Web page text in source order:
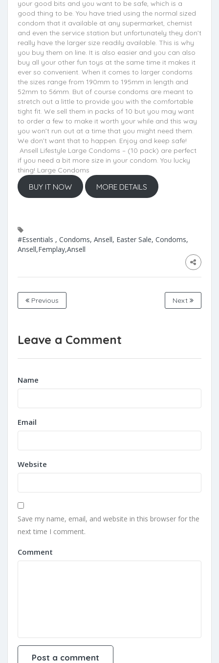
your good bits and you want to be safe, which is a
good thing to be. You have tried using the normal sized
condom that it available at any supermarket, chemist
and even the service station but unfortunately they don’t
really have the larger size readily available. This is why
you buy them on line. It is also easier and you can also
buy all your other fun toys at the same time it makes it
ever so convenient. When it comes to larger condoms
the sizes range from 190mm to 195mm in length and
52mm to 56mm. But of course condoms are meant to
stretch out a little to provide you with the comfortable
tight fit. We sell them in packs of 10 but you may want
to order a few to make it worth your while and this way
you won’t run out at a time that you might need them.
We don’t want that to happen. Enjoy and keep safe!
Ansell Lifestyle Large Condoms – (10 pack) are perfect
if you need a bit more size in your condom. You lucky
thing! Large Condoms
BUY IT NOW MORE DETAILS
#Essentials , Condoms, Ansell, Easter Sale, Condoms,
Ansell,Femplay,Ansell
Previous Next
Leave a Comment
Name
Email
Website
Save my name, email, and website in this browser for the
next time I comment.
Comment